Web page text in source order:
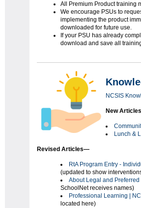
All Premium Product training
We encourage PSUs to
implementing the product
downloaded for future use.
If your PSU has already
download and save all
NCSIS
New
Lunch &
Revised Articles—
RtA Program Entry -
(updated to show
About Legal and
SchoolNet receives names)
Professional Learning |
located here)